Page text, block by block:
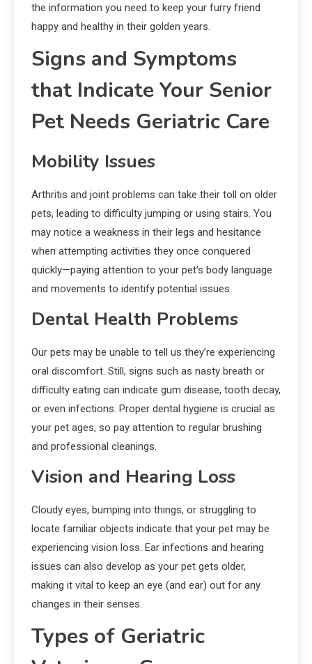
the information you need to keep your furry friend
happy and healthy in their golden years.
Signs and Symptoms
that Indicate Your Senior
Pet Needs Geriatric Care
Mobility Issues
Arthritis and joint problems can take their toll on older
pets, leading to difficulty jumping or using stairs. You
may notice a weakness in their legs and hesitance
when attempting activities they once conquered
quickly—paying attention to your pet’s body language
and movements to identify potential issues.
Dental Health Problems
Our pets may be unable to tell us they’re experiencing
oral discomfort. Still, signs such as nasty breath or
difficulty eating can indicate gum disease, tooth decay,
or even infections. Proper dental hygiene is crucial as
your pet ages, so pay attention to regular brushing
and professional cleanings.
Vision and Hearing Loss
Cloudy eyes, bumping into things, or struggling to
locate familiar objects indicate that your pet may be
experiencing vision loss. Ear infections and hearing
issues can also develop as your pet gets older,
making it vital to keep an eye (and ear) out for any
changes in their senses.
Types of Geriatric